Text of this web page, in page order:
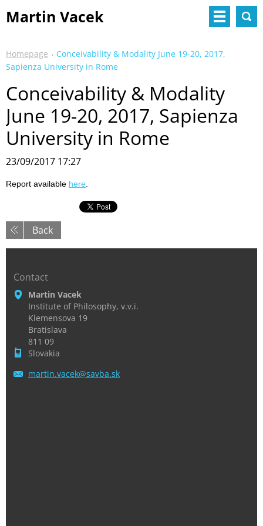
Martin Vacek
Homepage
Conceivability & Modality June 19-20, 2017,
Sapienza University in Rome
Conceivability & Modality
June 19-20, 2017, Sapienza
University in Rome
23/09/2017 17:27
Report available here
Back
Contact
Martin Vacek
Institute of Philosophy, v.v.i.
Klemensova 19
Bratislava
811 09
Slovakia
martin.vacek@savba.sk